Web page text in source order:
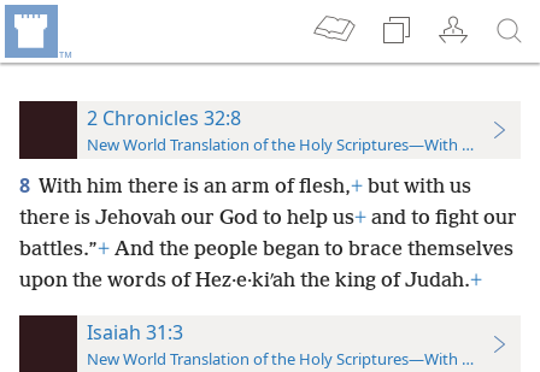
2 Chronicles 32:8
New World Translation of the Holy Scriptures—With References
8 With him there is an arm of flesh,+ but with us
there is Jehovah our God to help us+ and to fight our
battles.”+ And the people began to brace themselves
upon the words of Hez·e·kiʹah the king of Judah.+
Isaiah 31:3
New World Translation of the Holy Scriptures—With References